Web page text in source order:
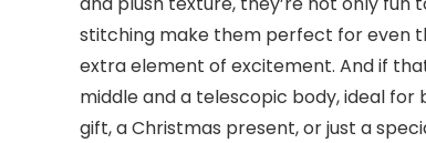
stitching make them perfect for even
extra element of excitement. And if
middle and a telescopic body, ideal for
gift, a Christmas present, or just a